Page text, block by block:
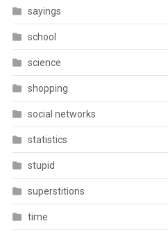
sayings
school
science
shopping
social networks
statistics
stupid
superstitions
time